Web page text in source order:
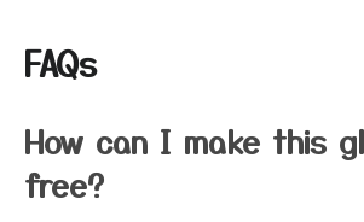
FAQs
How can I make this
free?